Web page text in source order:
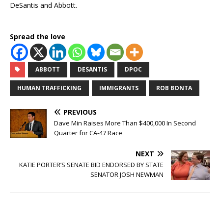
DeSantis and Abbott.
Spread the love
ABBOTT DESANTIS DPOC
HUMAN TRAFFICKING IMMIGRANTS ROB BONTA
PREVIOUS
Dave Min Raises More Than $400,000 In Second
Quarter for CA-47 Race
NEXT
KATIE PORTER’S SENATE BID ENDORSED BY STATE
SENATOR JOSH NEWMAN